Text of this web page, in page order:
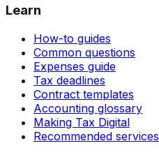
Learn
How-to guides
Common questions
Expenses guide
Tax deadlines
Contract templates
Accounting glossary
Making Tax Digital
Recommended services